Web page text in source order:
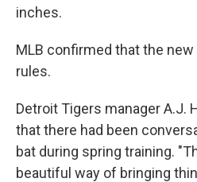
inches.
MLB confirmed that the
rules.
Detroit Tigers manager A.J.
that there had been
bat during spring training.
beautiful way of bringing